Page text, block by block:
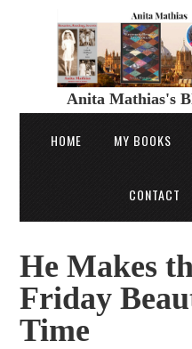
Anita Mathias's
HOME MY BOOKS
CONTACT
He Makes
Friday
Time